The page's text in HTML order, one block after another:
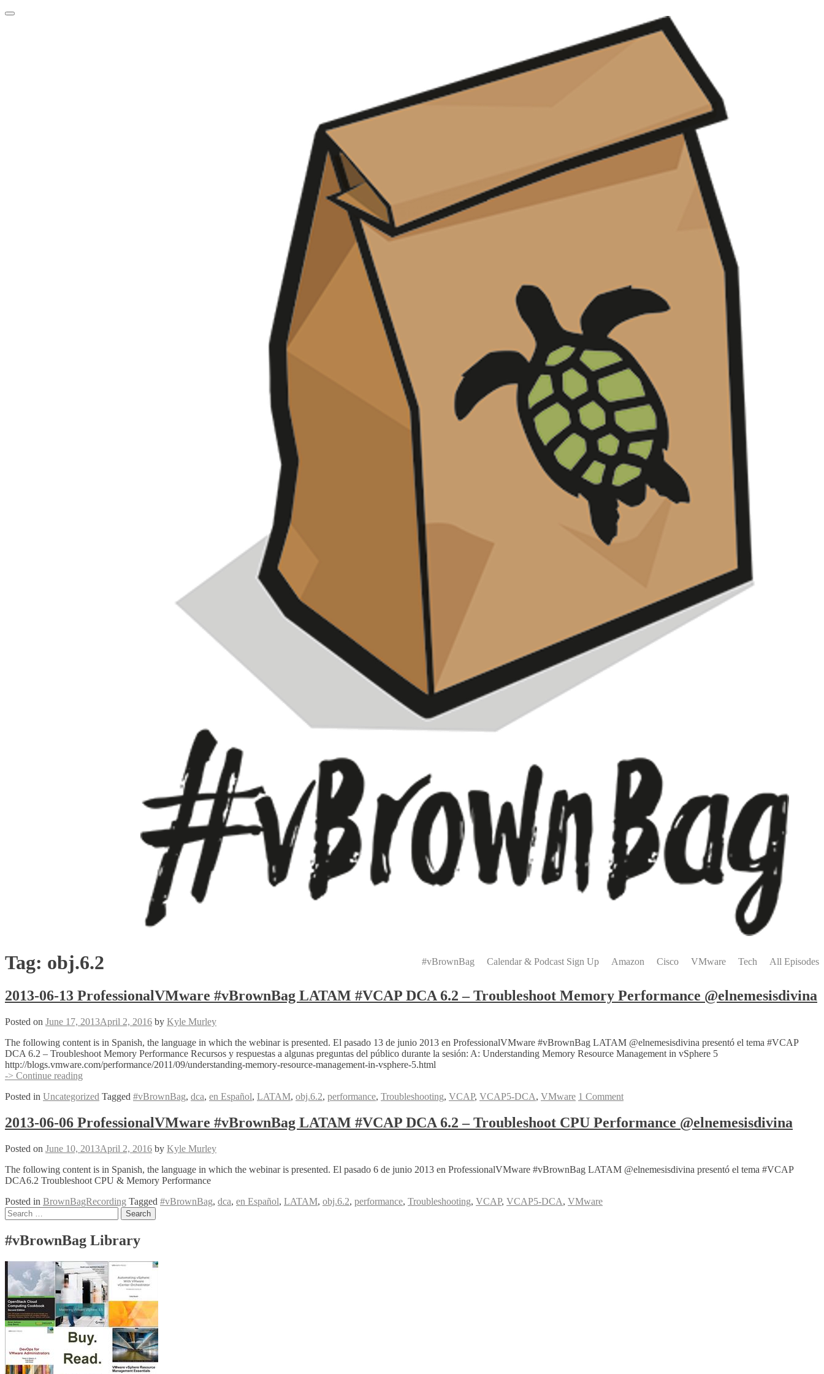
Skip
Menu
Menu#vBrownBag Calendar & Podcast Sign Up Amazon Cisco VMware Tech All Episodes
Tag: obj.6.2
2013-06-13 ProfessionalVMware #vBrownBag LATAM #VCAP DCA 6.2 – Troubleshoot Memory Performance @elnemesisdivina
Posted on June 17, 2013April 2, 2016 by Kyle Murley
The following content is in Spanish, the language in which the webinar is presented. El pasado 13 de junio 2013 en ProfessionalVMware #vBrownBag LATAM @elnemesisdivina presentó el tema #VCAP
DCA 6.2 – Troubleshoot Memory Performance Recursos y respuestas a algunas preguntas del público durante la sesión: A: Understanding Memory Resource Management in vSphere 5
http://blogs.vmware.com/performance/2011/09/understanding-memory-resource-management-in-vsphere-5.html
-> Continue reading
13
#vBrownBag
LATAM
DCA
–
Troubleshoot
Memory
Performance
@elnemesisdivina
Posted in Uncategorized Tagged #vBrownBag, dca, en Español, LATAM, obj.6.2, performance, Troubleshooting, VCAP, VCAP5-DCA, VMware 1 Comment
2013-06-06 ProfessionalVMware #vBrownBag LATAM #VCAP DCA 6.2 – Troubleshoot CPU Performance @elnemesisdivina
Posted on June 10, 2013April 2, 2016 by Kyle Murley
The following content is in Spanish, the language in which the webinar is presented. El pasado 6 de junio 2013 en ProfessionalVMware #vBrownBag LATAM @elnemesisdivina presentó el tema #VCAP
DCA6.2 Troubleshoot CPU & Memory Performance
Posted in BrownBagRecording Tagged #vBrownBag, dca, en Español, LATAM, obj.6.2, performance, Troubleshooting, VCAP, VCAP5-DCA, VMware
Posts
Search
for:
#vBrownBag Library